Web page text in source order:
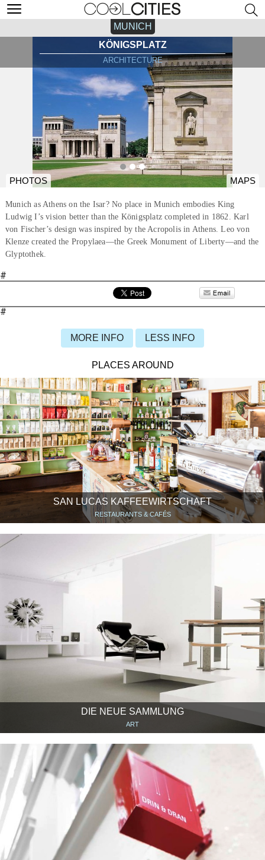
MUNICH
KÖNIGSPLATZ
ARCHITECTURE
PHOTOS MAPS
Munich as Athens on the Isar? No place in Munich embodies King
Ludwig I’s vision better than the Königsplatz completed in 1862. Karl
von Fischer’s design was inspired by the Acropolis in Athens. Leo von
Klenze created the Propylaea—the Greek Monument of Liberty—and the
Glyptothek.
#
#
MORE INFO LESS INFO
PLACES AROUND
SAN LUCAS KAFFEEWIRTSCHAFT
RESTAURANTS & CAFÉS
DIE NEUE SAMMLUNG
ART